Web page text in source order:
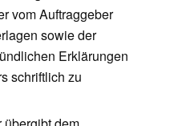
vom Auftraggeber
sowie der
Erklärungen
schriftlich zu